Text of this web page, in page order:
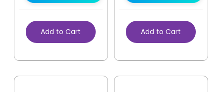
Add to Cart Add to Cart